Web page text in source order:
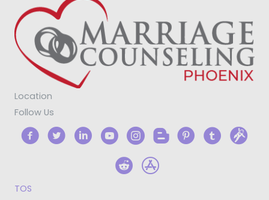
Location
Follow Us
TOS